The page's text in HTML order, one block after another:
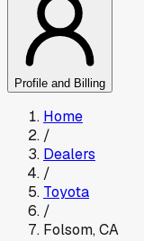
Profile and Billing
Home
/
Dealers
/
Toyota
/
Folsom,CA